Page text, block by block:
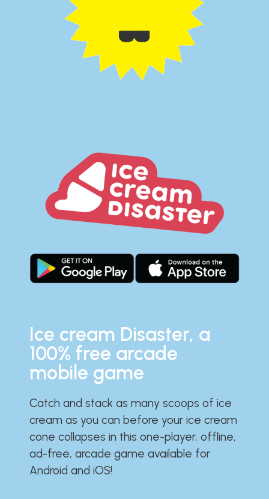
Ice cream Disaster, a
100% free arcade
mobile game
Catch and stack as many scoops of ice
cream as you can before your ice cream
cone collapses in this one-player, offline,
ad-free, arcade game available for
Android and iOS!